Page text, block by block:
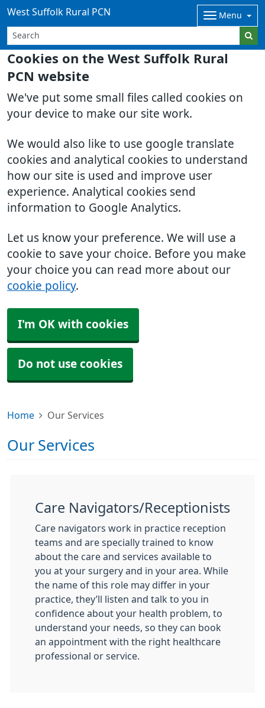
Cookies on the West Suffolk Rural
PCN website
We've put some small files called cookies on
your device to make our site work.
We would also like to use google translate
cookies and analytical cookies to understand
how our site is used and improve user
experience. Analytical cookies send
information to Google Analytics.
Let us know your preference. We will use a
cookie to save your choice. Before you make
your choice you can read more about our
cookie policy.
I'm OK with cookies
Do not use cookies
West Suffolk Rural PCN Menu
Home Our Services
Our Services
Care Navigators/Receptionists
Care navigators work in practice reception
teams and are specially trained to know
about the care and services available to
you at your surgery and in your area. While
the name of this role may differ in your
practice, they’ll listen and talk to you in
confidence about your health problem, to
understand your needs, so they can book
an appointment with the right healthcare
professional or service.